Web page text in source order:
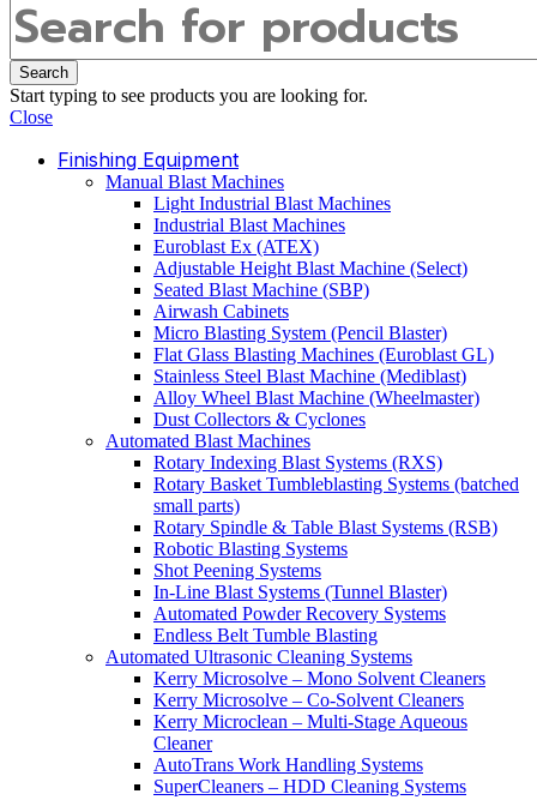
Search
Start typing to see products you are looking for.
Close
Finishing Equipment
Manual Blast Machines
Light Industrial Blast Machines
Industrial Blast Machines
Euroblast Ex (ATEX)
Adjustable Height Blast Machine (Select)
Seated Blast Machine (SBP)
Airwash Cabinets
Micro Blasting System (Pencil Blaster)
Flat Glass Blasting Machines (Euroblast GL)
Stainless Steel Blast Machine (Mediblast)
Alloy Wheel Blast Machine (Wheelmaster)
Dust Collectors & Cyclones
Automated Blast Machines
Rotary Indexing Blast Systems (RXS)
Rotary Basket Tumbleblasting Systems (batched
small parts)
Rotary Spindle & Table Blast Systems (RSB)
Robotic Blasting Systems
Shot Peening Systems
In-Line Blast Systems (Tunnel Blaster)
Automated Powder Recovery Systems
Endless Belt Tumble Blasting
Automated Ultrasonic Cleaning Systems
Kerry Microsolve – Mono Solvent Cleaners
Kerry Microsolve – Co-Solvent Cleaners
Kerry Microclean – Multi-Stage Aqueous
Cleaner
AutoTrans Work Handling Systems
SuperCleaners – HDD Cleaning Systems